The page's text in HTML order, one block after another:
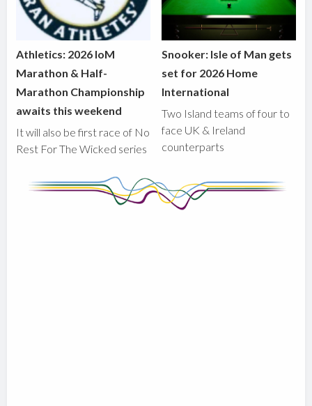
Athletics: 2026 IoM
Marathon & Half-
Marathon Championship
awaits this weekend
It will also be first race of No
Rest For The Wicked series
Snooker: Isle of Man gets
set for 2026 Home
International
Two Island teams of four to
face UK & Ireland
counterparts